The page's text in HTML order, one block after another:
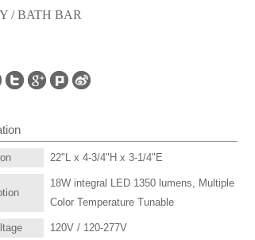
/ BATH BAR
22"L x 4-3/4"H x 3-1/4"E
18W integral LED 1350 lumens, Multiple
Color Temperature Tunable
120V / 120-277V